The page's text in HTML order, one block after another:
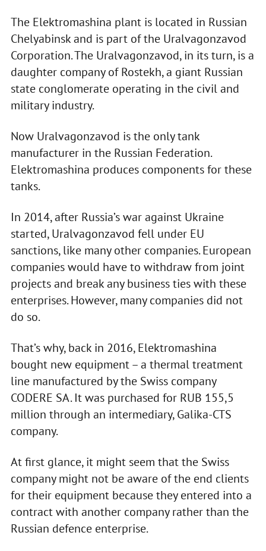
The Elektromashina plant is located in Russian
Chelyabinsk and is part of the Uralvagonzavod
Corporation. The Uralvagonzavod, in its turn, is a
daughter company of Rostekh, a giant Russian
state conglomerate operating in the civil and
military industry.
Now Uralvagonzavod is the only tank
manufacturer in the Russian Federation.
Elektromashina produces components for these
tanks.
In 2014, after Russia’s war against Ukraine
started, Uralvagonzavod fell under EU
sanctions, like many other companies. European
companies would have to withdraw from joint
projects and break any business ties with these
enterprises. However, many companies did not
do so.
That’s why, back in 2016, Elektromashina
bought new equipment – a thermal treatment
line manufactured by the Swiss company
CODERE SA. It was purchased for RUB 155,5
million through an intermediary, Galika-CTS
company.
At first glance, it might seem that the Swiss
company might not be aware of the end clients
for their equipment because they entered into a
contract with another company rather than the
Russian defence enterprise.